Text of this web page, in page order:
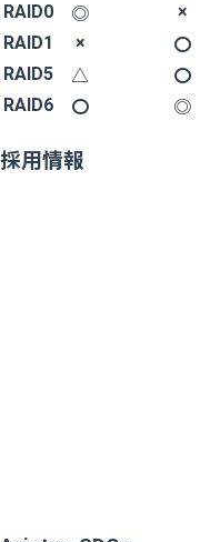
RAID0
◎ ×
RAID1
× 〇
RAID5
△ 〇
RAID6
〇 ◎
採用情報